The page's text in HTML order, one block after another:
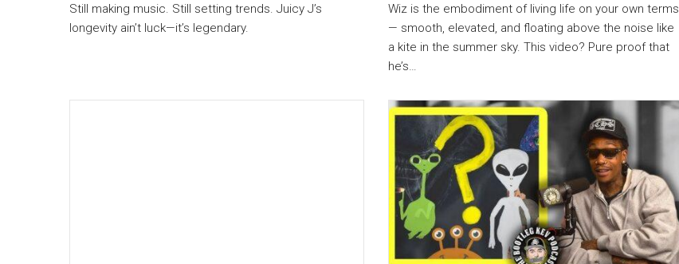
Still making music. Still setting trends. Juicy J’s
longevity ain’t luck—it’s legendary.
Wiz is the embodiment of living life on your own terms
— smooth, elevated, and floating above the noise like
a kite in the summer sky. This video? Pure proof that
he’s…